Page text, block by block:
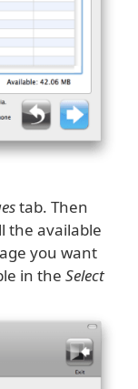
tab. Then
the available
you want
in the Select